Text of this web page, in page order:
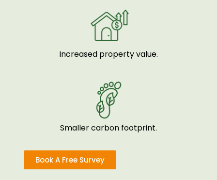
Increased property value.
Smaller carbon footprint.
Book A Free Survey